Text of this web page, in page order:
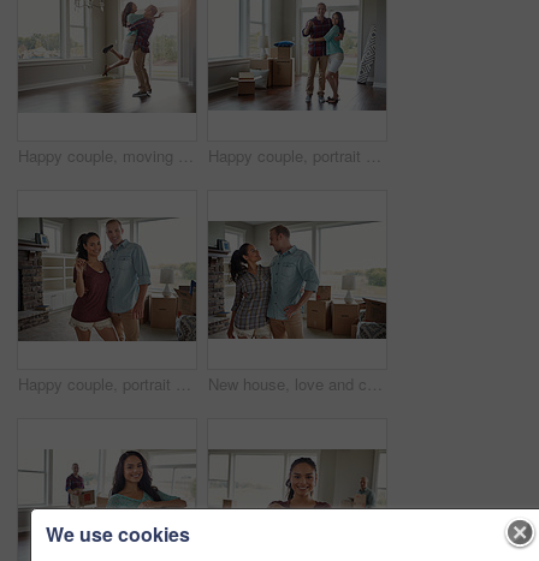
Happy couple, moving into their new home and hug for mortgage or property buy or together in empty lounge and romance. Real estate, man and woman excited or embrace and romance in the living room Happy couple, portrait or new home with hug, keys or boxes for property investment or moving in. Man, woman or homeowners with smile, packages or access to building for rent or mortgage loan in house
Happy couple, portrait and keys in new home, moving and fresh start with boxes at property. Man, woman and hug with relocation, excited or smile with real estate investment at house in Australia New house, love and couple in lounge, conversation and romance with real estate, mortgage and goals. Rental apartment, boxes and man with woman, relationship and talking with property investment
We use cookies